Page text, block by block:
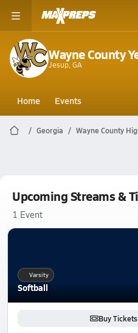
Wayne County
Jesup, GA
Home Events
Georgia Wayne County
Upcoming Streams &
1 Event
Softball
Varsity
Buy Tickets